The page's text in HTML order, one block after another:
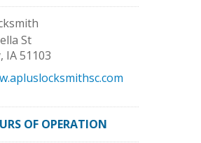
St
, IA51103
OF OPERATION